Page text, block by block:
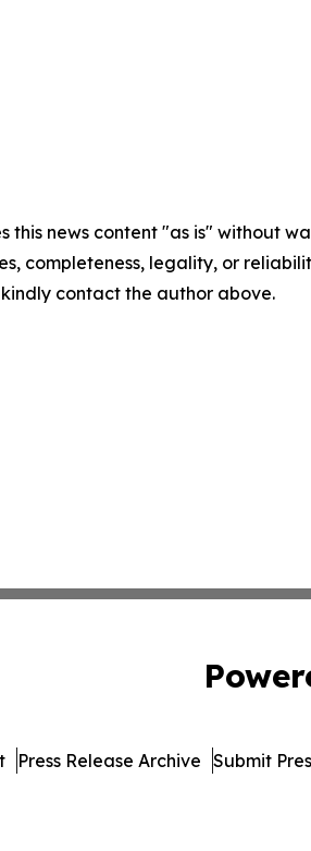
this news content "as is" without
completeness, legality, or
contact the author above.
Press Release Archive Submit